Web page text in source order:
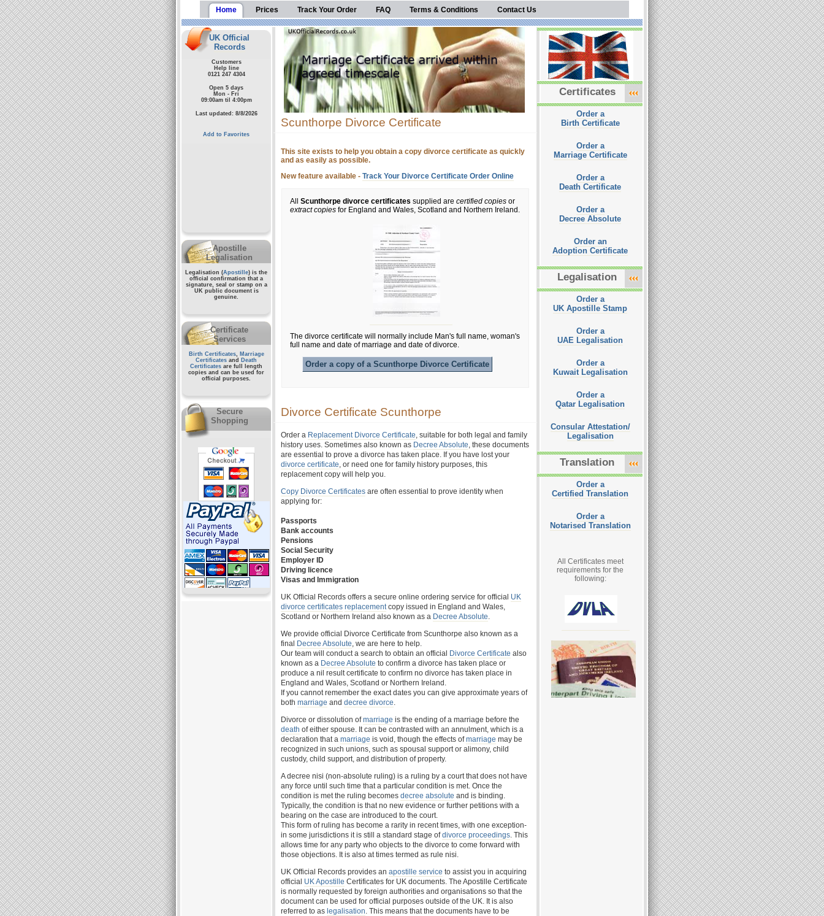
Home Prices Track Your Order FAQ Terms & Conditions Contact Us
UK Official
Records
Customers
Help line
0121 247 4304
Open 5 days
Mon - Fri
09:00am til 4:00pm
Last updated: 8/8/2026
Add to Favorites
Apostille
Legalisation
Legalisation (Apostille) is the
official confirmation that a
signature, seal or stamp on a
UK public documentis
genuine.
Certificate
Services
Birth Certificates, Marriage
Certificates and
Death
Certificates are full length
copies and can be used for
official purposes.
Secure
Shopping
Scunthorpe Divorce Certificate
This site exists to help you obtain a copy divorce certificate as quickly
and as easily as possible.
New feature available - Track Your Divorce Certificate Order Online
All Scunthorpe divorce certificates supplied are certified copies or
extract copies for England and Wales, Scotland and Northern Ireland.
The divorce certificate will normally include Man's full name, woman's
full name and date of marriage and date of divorce.
Order a copy of a Scunthorpe Divorce Certificate
Divorce Certificate Scunthorpe
Order a Replacement Divorce Certificate, suitable for both legal and family
history uses. Sometimes also known as Decree Absolute, these documents
are essential to prove a divorce has taken place. If you have lost your
divorce certificate, or need one for family history purposes, this
replacement copy will help you.
Copy Divorce Certificates are often essential to prove identity when
applying for:
Passports
Bank accounts
Pensions
Social Security
Employer ID
Driving licence
Visas and Immigration
UK Official Records offers a secure online ordering service for official UK
divorce certificates replacementcopy issued in England and Wales,
Scotland or Northern Ireland also known as a Decree Absolute.
We provide official Divorce Certificate from Scunthorpe also known as a
final Decree Absolute, we are here to help.
Our team will conduct a search to obtain an official Divorce Certificate also
known as a Decree Absolute to confirm a divorce has taken place or
produce a nil result certificate to confirm no divorce has taken place in
England and Wales, Scotland or Northern Ireland.
If you cannot remember the exact dates you can give approximate years of
both marriage and decree divorce.
Divorce or dissolution ofmarriage is the ending of a marriage before the
death of either spouse. It can be contrasted with an annulment, which is a
declaration that a marriage is void, though the effects ofmarriage may be
recognized in such unions, such as spousal support or alimony, child
custody, child support, and distribution of property.
A decree nisi (non-absolute ruling) is a ruling by a court that does not have
any force until such time that a particular condition is met. Once the
condition is met the ruling becomes decree absolute and is binding.
Typically, the condition is that no new evidence or further petitions with a
bearing on the case are introduced to the court.
This form of ruling has become a rarity in recent times, with one exception-
in some jurisdictions it is still a standard stage ofdivorce proceedings. This
allows time for any party who objects to the divorce to come forward with
those objections. It is also at times termed as rule nisi.
UK Official Records provides an apostille service to assist you in acquiring
official UK Apostille Certificates for UK documents. The Apostille Certificate
is normally requested by foreign authorities and organisations so that the
document can be used for official purposes outside of the UK. It is also
referred to as legalisation. This means that the documents have to be
Certificates
Order a
Birth Certificate
Order a
Marriage Certificate
Order a
Death Certificate
Order a
Decree Absolute
Order an
Adoption Certificate
Legalisation
Order a
UK Apostille Stamp
Order a
UAE Legalisation
Order a
Kuwait Legalisation
Order a
Qatar Legalisation
Consular Attestation/
Legalisation
Translation
Order a
Certified Translation
Order a
Notarised Translation
All Certificates meet
requirements for the
following: